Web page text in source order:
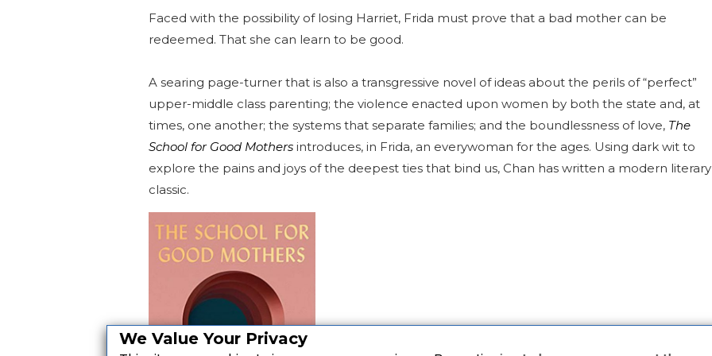
We Value Your Privacy
Faced with the possibility of losing Harriet, Frida must prove that a bad mother can be
redeemed. That she can learn to be good.
A searing page-turner that is also a transgressive novel of ideas about the perils of “perfect”
upper-middle class parenting; the violence enacted upon women by both the state and, at
times, one another; the systems that separate families; and the boundlessness of love, The
School for Good Mothers introduces, in Frida, an everywoman for the ages. Using dark wit to
explore the pains and joys of the deepest ties that bind us, Chan has written a modern literary
classic.